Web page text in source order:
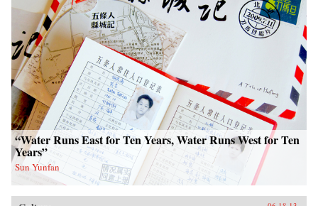
“Water Runs East for Ten Years, Water Runs West for Ten
Years”
Sun Yunfan